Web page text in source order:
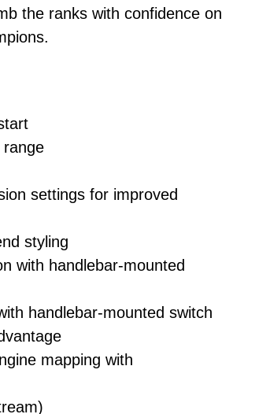
the ranks with confidence on
range
settings for improved
styling
with handlebar-mounted
handlebar-mounted switch
mapping with